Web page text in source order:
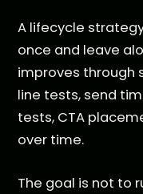
A lifecycle
once and leave
improves through
line tests, send
tests, CTA
over time.
The goal is not to